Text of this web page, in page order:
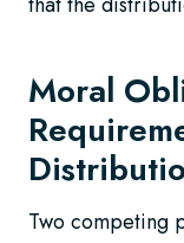
Moral
Two competing